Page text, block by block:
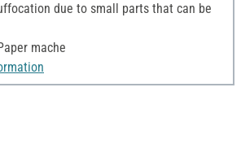
due to small parts that can be
mache